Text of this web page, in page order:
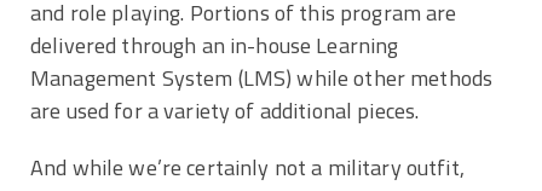
and role playing. Portions of this program are
delivered through an in-house Learning
Management System (LMS) while other methods
are used for a variety of additional pieces.
And while we’re certainly not a military outfit,